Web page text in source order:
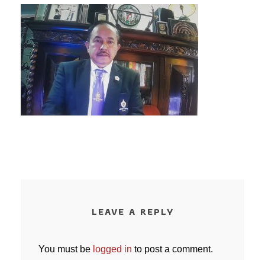
LEAVE A REPLY
You must be logged in to post a comment.